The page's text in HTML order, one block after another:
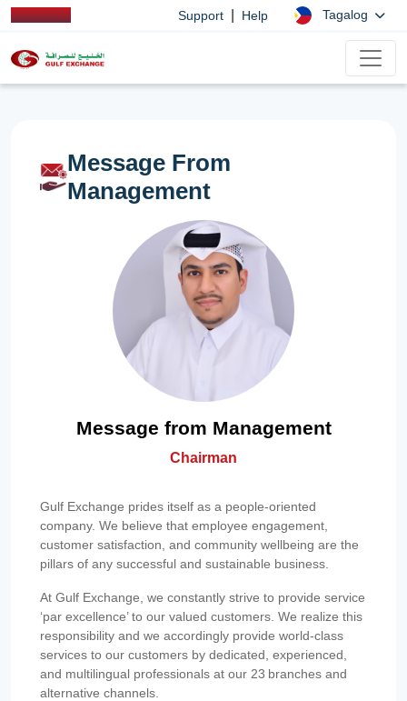
Support Help Tagalog
Message From
Management
Message from Management
Chairman
Gulf Exchange prides itself as a people-oriented
company. We believe that employee engagement,
customer satisfaction, and community wellbeing are the
pillars of any successful and sustainable business.
At Gulf Exchange, we constantly strive to provide service
‘par excellence’ to our valued customers. We realize this
responsibility and we accordingly provide world-class
services to our customers by dedicated, experienced,
and multilingual professionals at our 23 branches and
alternative channels.